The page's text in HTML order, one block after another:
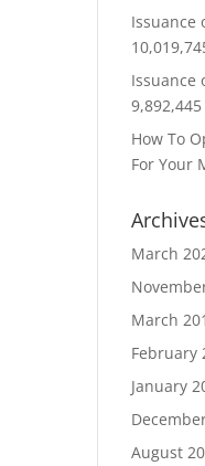
Issuance
Issuance
9,892,445
How To
For Your
March
March
February
January
August